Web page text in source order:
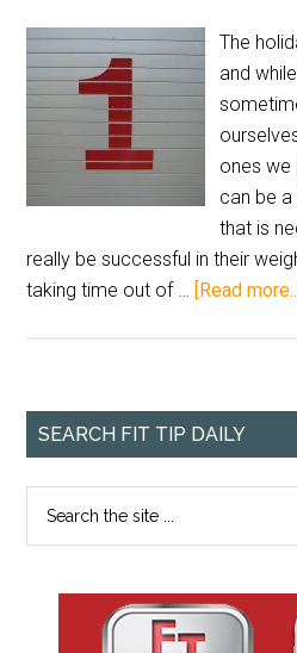
The
and
ones we
can be
that is
really be successful in their
taking time out of … [Read
SEARCH FIT TIP DAILY